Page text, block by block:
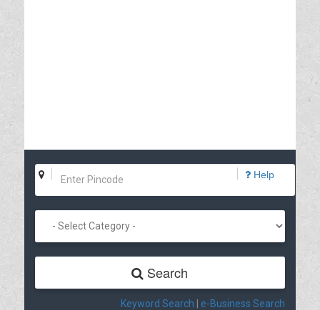
Help
Search
Keyword Search e-Business Search